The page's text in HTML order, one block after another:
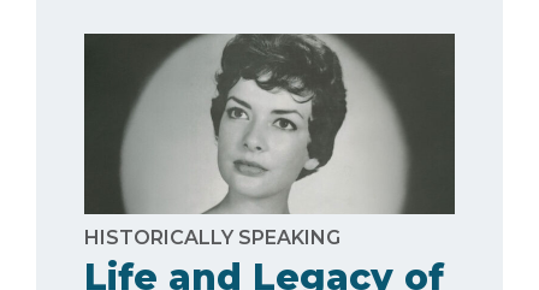
HISTORICALLY SPEAKING
Life and Legacy of